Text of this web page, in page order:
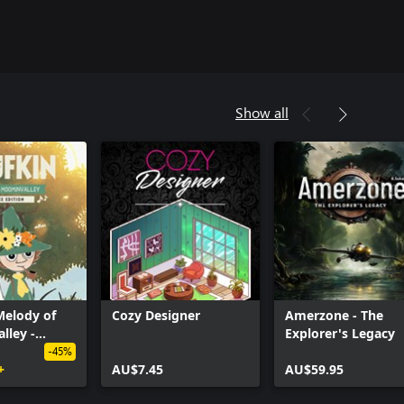
Show all
of
-
Edition
-45%
Cozy Designer
AU$7.45
Amerzone - The
Explorer's Legacy
AU$59.95